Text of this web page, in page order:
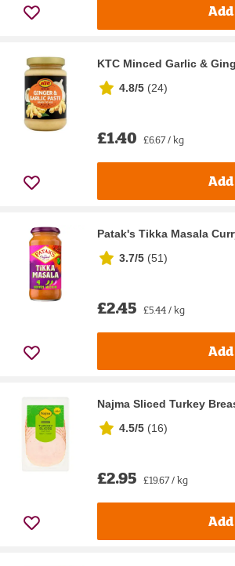
Add
KTC Minced Garlic &
4.8/5 (24)
£1.40 £6.67 / kg
Add
Patak's Tikka Masala
3.7/5 (51)
£2.45 £5.44 / kg
Add
Najma Sliced Turkey
4.5/5 (16)
£2.95 £19.67 / kg
Add